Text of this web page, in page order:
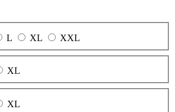
L XL
XXL
XL
XL